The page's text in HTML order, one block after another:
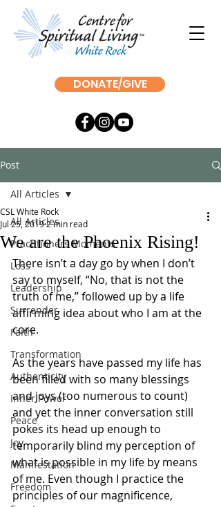
DONATE/GIVE
Post
All Articles
Practitioners Moments
Loss
Leadership
Surrender
Faith
Transformation
Authenticity
Inner Power
Peace
Joy
Manifestation
Freedom
All Articles
We are the Phoenix Rising!
CSL White Rock
Jul 25, 2019 2 min read
There isn’t a day go by when I don’t
say to myself, “No, that is not the
truth of me,” followed up by a life
affirming idea about who I am at the
core.
As the years have passed my life has
been filled with so many blessings
and joys (too numerous to count)
and yet the inner conversation still
pokes its head up enough to
temporarily blind my perception of
what is possible in my life by means
of me. Even though I practice the
principles of our magnificence,